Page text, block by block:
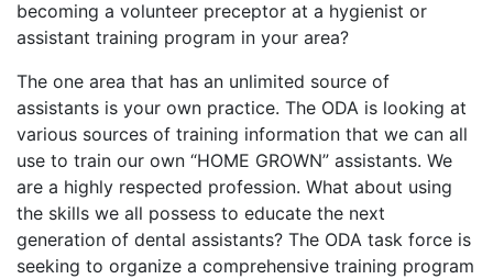
becoming a volunteer preceptor at a hygienist or
assistant training program in your area?
The one area that has an unlimited source of
assistants is your own practice. The ODA is looking at
various sources of training information that we can all
use to train our own “HOME GROWN” assistants. We
are a highly respected profession. What about using
the skills we all possess to educate the next
generation of dental assistants? The ODA task force is
seeking to organize a comprehensive training program